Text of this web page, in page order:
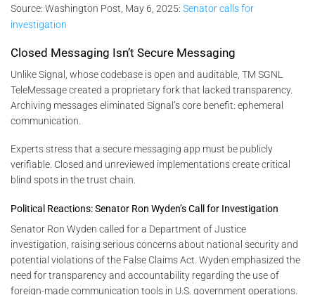
Source: Washington Post, May 6, 2025: Senator calls for
investigation
Closed Messaging Isn’t Secure Messaging
Unlike Signal, whose codebase is open and auditable, TM SGNL
TeleMessage created a proprietary fork that lacked transparency.
Archiving messages eliminated Signal’s core benefit: ephemeral
communication.
Experts stress that a secure messaging app must be publicly
verifiable. Closed and unreviewed implementations create critical
blind spots in the trust chain.
Political Reactions: Senator Ron Wyden’s Call for Investigation
Senator Ron Wyden called for a Department of Justice
investigation, raising serious concerns about national security and
potential violations of the False Claims Act. Wyden emphasized the
need for transparency and accountability regarding the use of
foreign-made communication tools in U.S. government operations.